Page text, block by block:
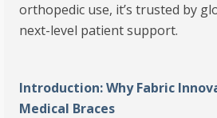
orthopedic use, it’s trusted by
next-level patient support.
Introduction: Why Fabric
Medical Braces